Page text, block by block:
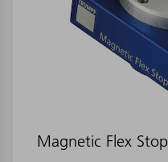
Magnetic Flex Stop